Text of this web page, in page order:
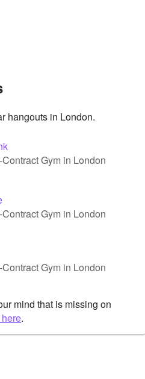
hangouts in London.
Gym in London
Gym in London
Gym in London
mind that is missing on
.